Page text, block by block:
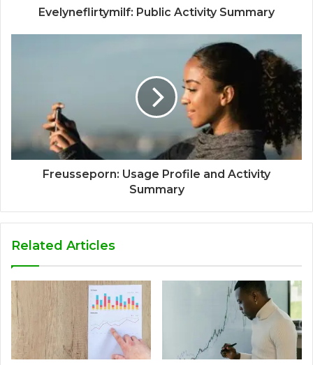
Evelyneflirtymilf: Public Activity Summary
Freusseporn: Usage Profile and Activity
Summary
Related Articles